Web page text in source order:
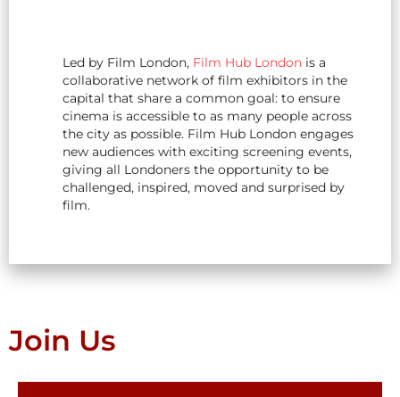
Led by Film London, Film Hub London is a
collaborative network of film exhibitors in the
capital that share a common goal: to ensure
cinema is accessible to as many people across
the city as possible. Film Hub London engages
new audiences with exciting screening events,
giving all Londoners the opportunity to be
challenged, inspired, moved and surprised by
film.
Join Us